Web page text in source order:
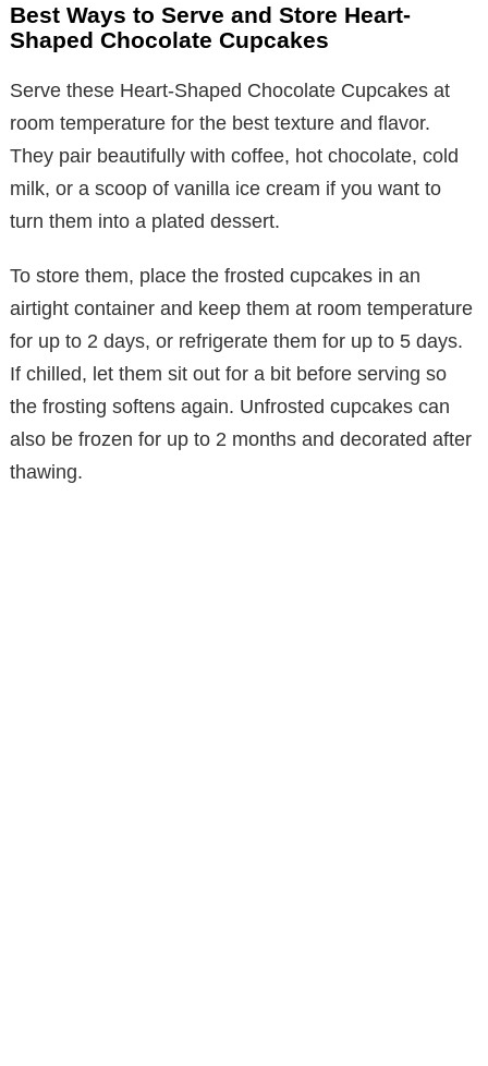
Best Ways to Serve and Store Heart-
Shaped Chocolate Cupcakes
Serve these Heart-Shaped Chocolate Cupcakes at
room temperature for the best texture and flavor.
They pair beautifully with coffee, hot chocolate, cold
milk, or a scoop of vanilla ice cream if you want to
turn them into a plated dessert.
To store them, place the frosted cupcakes in an
airtight container and keep them at room temperature
for up to 2 days, or refrigerate them for up to 5 days.
If chilled, let them sit out for a bit before serving so
the frosting softens again. Unfrosted cupcakes can
also be frozen for up to 2 months and decorated after
thawing.